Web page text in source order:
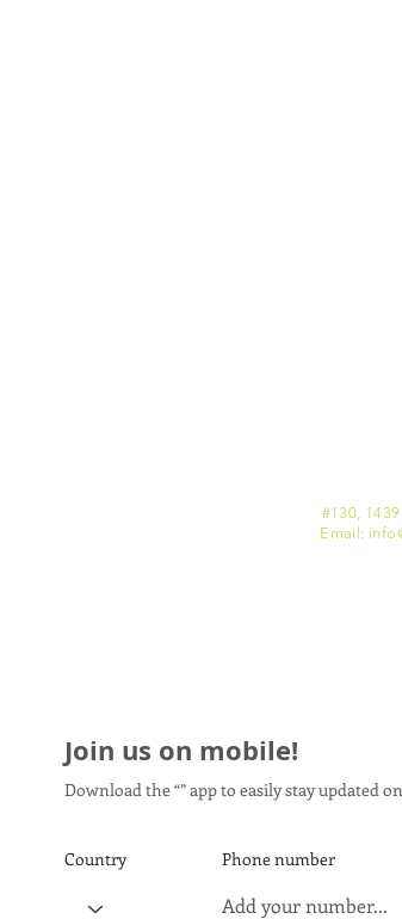
Join us on mobile!
Download the “” app to easily stay updated
Country Phone number
#130,
Email: info